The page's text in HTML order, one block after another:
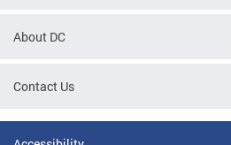
About DC
Contact Us